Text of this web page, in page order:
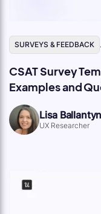
SURVEYS & FEEDBACK
CSAT Survey
Examples and
Lisa
UX Researcher